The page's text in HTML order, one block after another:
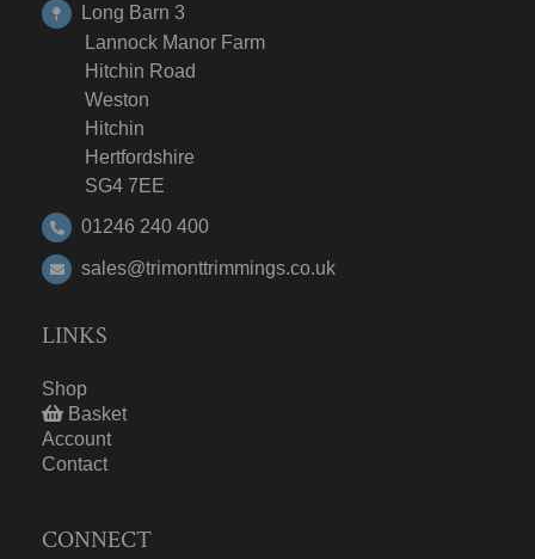
Long Barn 3
Lannock Manor Farm
Hitchin Road
Weston
Hitchin
Hertfordshire
SG4 7EE
01246 240 400
sales@trimonttrimmings.co.uk
LINKS
Shop
Basket
Account
Contact
CONNECT